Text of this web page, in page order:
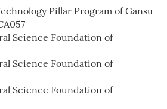
Pillar Program of Gansu
Science Foundation of
Science Foundation of
Science Foundation of